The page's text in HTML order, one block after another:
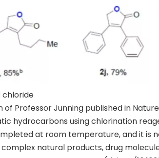
chloride
of Professor Junning published in
hydrocarbons using chlorination
at room temperature, and it is
natural products, drug